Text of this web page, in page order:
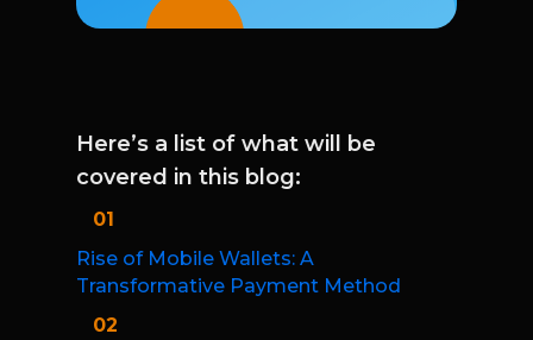
Here’s a list of what will be
covered in this blog:
01
Rise of Mobile Wallets: A
Transformative Payment Method
02